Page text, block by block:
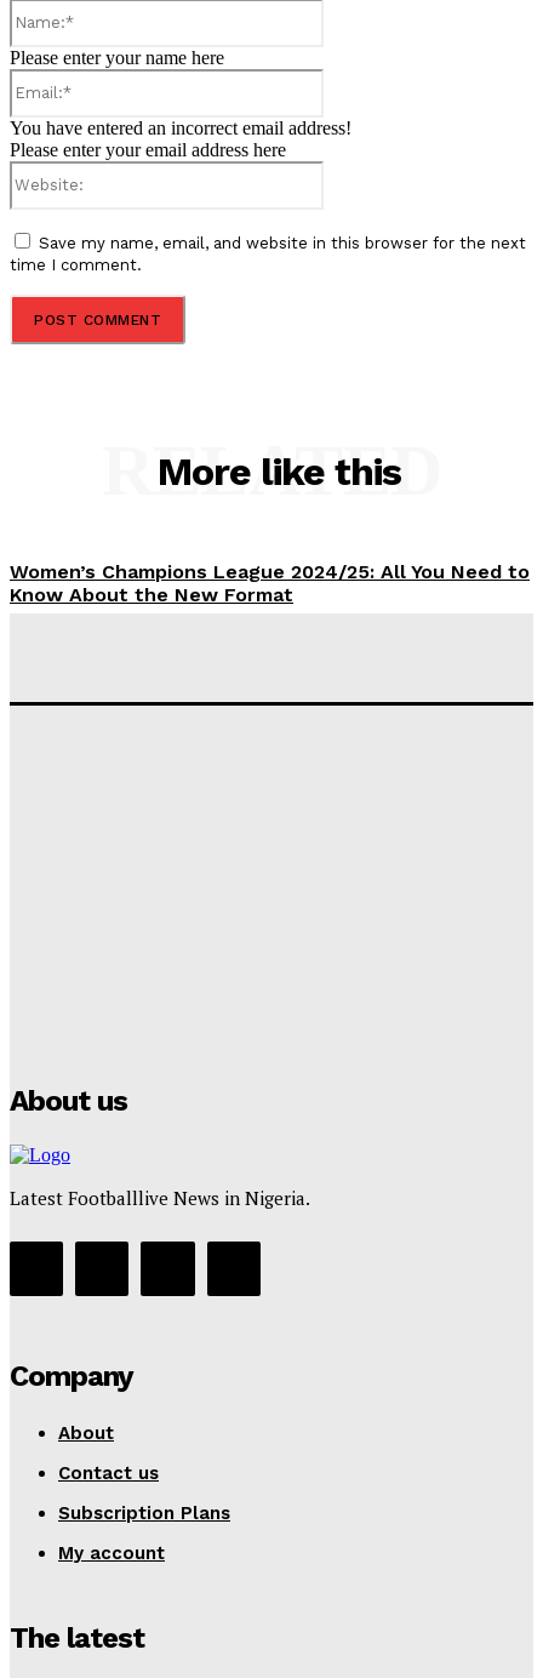
Please enter your name here
You have entered an incorrect email address!
Please enter your email address here
Save my name, email, and website in this browser for the next
time I comment.
More like this
RELATED
Women’s Champions League 2024/25: All You Need to
Know About the New Format
‘I won’t make it’ – Lionel Messi Doubtful of World
About us
Latest Footballlive News in Nigeria.
Company
About
Contact us
Subscription Plans
My account
The latest